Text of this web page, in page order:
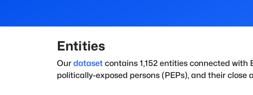
Entities
Our dataset contains 1,152 entities connected with
politically-exposed persons (PEPs), and their